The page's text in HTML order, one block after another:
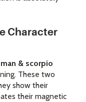
Character
& scorpio
These two
show their
their magnetic